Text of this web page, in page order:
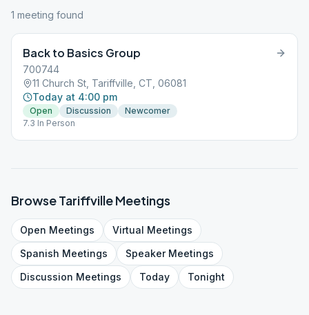
1 meeting found
Back to Basics Group
700744
11 Church St, Tariffville, CT, 06081
Today at 4:00 pm
Open Discussion
Newcomer
7.3 In Person
BrowseTariffvilleMeetings
Open Meetings Virtual Meetings
Spanish Meetings SpeakerMeetings
Discussion Meetings Today Tonight